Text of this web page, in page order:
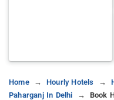
Home Hourly Hotels
Paharganj In Delhi
Book